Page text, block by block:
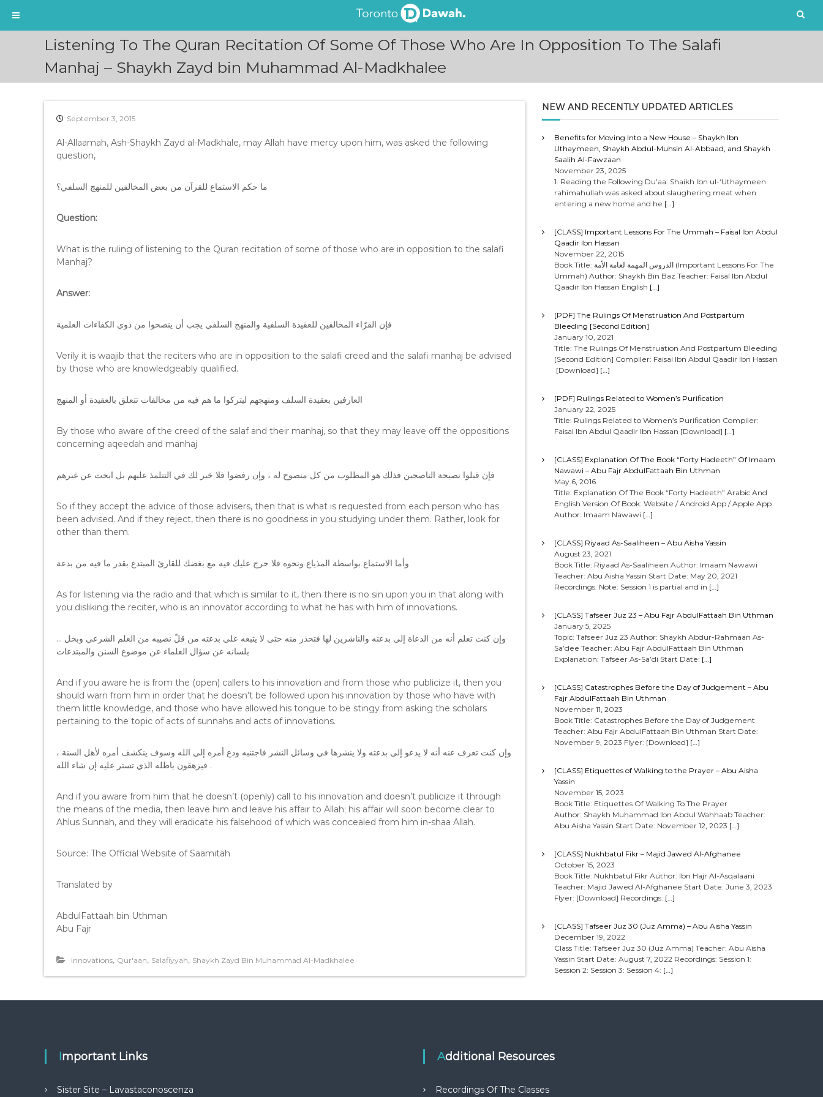
Listening To The Quran Recitation Of Some Of Those Who Are In Opposition To The Salafi
Manhaj – Shaykh Zayd bin Muhammad Al-Madkhalee
September 3, 2015
Al-Allaamah, Ash-Shaykh Zayd al-Madkhale, may Allah have mercy upon him, was asked the following
question,
ما حكم الاستماع للقرآن من بعض المخالفين للمنهج السلفي؟
Question:
What is the ruling of listening to the Quran recitation of some of those who are in opposition to the salafi
Manhaj?
Answer:
فإن القرّاء المخالفين للعقيدة السلفية والمنهج السلفي يجب أن ينصحوا من ذوي الكفاءات العلمية
Verily it is waajib that the reciters who are in opposition to the salafi creed and the salafi manhaj be advised
by those who are knowledgeably qualified.
العارفين بعقيدة السلف ومنهجهم ليتركوا ما هم فيه من مخالفات تتعلق بالعقيدة أو المنهج
By those who aware of the creed of the salaf and their manhaj, so that they may leave off the oppositions
concerning aqeedah and manhaj
فإن قبلوا نصيحة الناصحين فذلك هو المطلوب من كل منصوح له ، وإن رفضوا فلا خير لك في التتلمذ عليهم بل ابحث عن غيرهم
So if they accept the advice of those advisers, then that is what is requested from each person who has
been advised. And if they reject, then there is no goodness in you studying under them. Rather, look for
other than them.
وأما الاستماع بواسطة المذياع ونحوه فلا حرج عليك فيه مع بغضك للقارئ المبتدع بقدر ما فيه من بدعة
As for listening via the radio and that which is similar to it, then there is no sin upon you in that along with
you disliking the reciter, who is an innovator according to what he has with him of innovations.
… وإن كنت تعلم أنه من الدعاة إلى بدعته والناشرين لها فتحذر منه حتى لا يتبعه على بدعته من قلّ نصيبه من العلم الشرعي وبخل
بلسانه عن سؤال العلماء عن موضوع السنن والمبتدعات
And if you aware he is from the (open) callers to his innovation and from those who publicize it, then you
should warn from him in order that he doesn’t be followed upon his innovation by those who have with
them little knowledge, and those who have allowed his tongue to be stingy from asking the scholars
pertaining to the topic of acts of sunnahs and acts of innovations.
، وإن كنت تعرف عنه أنه لا يدعو إلى بدعته ولا ينشرها في وسائل النشر فاجتنبه ودع أمره إلى الله وسوف ينكشف أمره لأهل السنة
فيزهقون باطله الذي تستر عليه إن شاء الله .
And if you aware from him that he doesn’t (openly) call to his innovation and doesn’t publicize it through
the means of the media, then leave him and leave his affair to Allah; his affair will soon become clear to
Ahlus Sunnah, and they will eradicate his falsehood of which was concealed from him in-shaa Allah.
Source: The Official Website of Saamitah
Translated by
AbdulFattaah bin Uthman
Abu Fajr
Innovations, Qur'aan, Salafiyyah, Shaykh Zayd Bin Muhammad Al-Madkhalee
NEW AND RECENTLY UPDATED ARTICLES
Benefits for Moving Into a New House – Shaykh Ibn
Uthaymeen, Shaykh Abdul-Muhsin Al-Abbaad, and Shaykh
Saalih Al-Fawzaan
November 23, 2025
1. Reading the Following Du’aa: Shaikh Ibn ul-‘Uthaymeen
rahimahullah was asked about slaughering meat when
entering a new home and he […]
[CLASS] Important Lessons For The Ummah – Faisal Ibn Abdul
Qaadir Ibn Hassan
November 22, 2015
Book Title: الدروس المهمة لعامة الأمة (Important Lessons For The
Ummah) Author: Shaykh Bin Baz Teacher: Faisal Ibn Abdul
Qaadir Ibn Hassan English […]
[PDF] The Rulings Of Menstruation And Postpartum
Bleeding [Second Edition]
January 10, 2021
Title: The Rulings Of Menstruation And Postpartum Bleeding
[Second Edition] Compiler: Faisal Ibn Abdul Qaadir Ibn Hassan
[Download] […]
[PDF] Rulings Related to Women’s Purification
January 22, 2025
Title: Rulings Related to Women’s Purification Compiler:
Faisal Ibn Abdul Qaadir Ibn Hassan [Download] […]
[CLASS] Explanation Of The Book “Forty Hadeeth” Of Imaam
Nawawi – Abu Fajr AbdulFattaah Bin Uthman
May 6, 2016
Title: Explanation Of The Book “Forty Hadeeth” Arabic And
English Version Of Book: Website / Android App / Apple App
Author: Imaam Nawawi […]
[CLASS] Riyaad As-Saaliheen – Abu Aisha Yassin
August 23, 2021
Book Title: Riyaad As-Saaliheen Author: Imaam Nawawi
Teacher: Abu Aisha Yassin Start Date: May 20, 2021
Recordings: Note: Session 1 is partial and in […]
[CLASS] Tafseer Juz 23 – Abu Fajr AbdulFattaah Bin Uthman
January 5, 2025
Topic: Tafseer Juz 23 Author: Shaykh Abdur-Rahmaan As-
Sa’dee Teacher: Abu Fajr AbdulFattaah Bin Uthman
Explanation: Tafseer As-Sa’di Start Date: […]
[CLASS] Catastrophes Before the Day of Judgement – Abu
Fajr AbdulFattaah Bin Uthman
November 11, 2023
Book Title: Catastrophes Before the Day of Judgement
Teacher: Abu Fajr AbdulFattaah Bin Uthman Start Date:
November 9, 2023 Flyer: [Download] […]
[CLASS] Etiquettes of Walking to the Prayer – Abu Aisha
Yassin
November 15, 2023
Book Title: Etiquettes Of Walking To The Prayer
Author: Shaykh Muhammad Ibn Abdul Wahhaab Teacher:
Abu Aisha Yassin Start Date: November 12, 2023 […]
[CLASS] Nukhbatul Fikr – Majid Jawed Al-Afghanee
October 15, 2023
Book Title: Nukhbatul Fikr Author: Ibn Hajr Al-Asqalaani
Teacher: Majid Jawed Al-Afghanee Start Date: June 3, 2023
Flyer: [Download] Recordings: […]
[CLASS] Tafseer Juz 30 (Juz Amma) – Abu Aisha Yassin
December 19, 2022
Class Title: Tafseer Juz 30 (Juz Amma) Teacher: Abu Aisha
Yassin Start Date: August 7, 2022 Recordings: Session 1:
Session 2: Session 3: Session 4: […]
Important Links
Sister Site – Lavastaconoscenza
Additional Resources
Recordings Of The Classes